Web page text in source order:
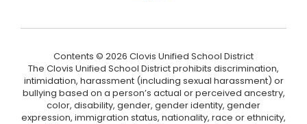
Contents © 2026 Clovis Unified School District
The Clovis Unified School District prohibits discrimination,
intimidation, harassment (including sexual harassment) or
bullying based on a person’s actual or perceived ancestry,
color, disability, gender, gender identity, gender
expression, immigration status, nationality, race or ethnicity,